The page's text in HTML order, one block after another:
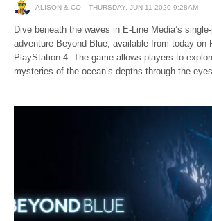
ALISON & CO THURSDAY, JUN 11 2020 9:28AM
Dive beneath the waves in E-Line Media’s
adventure Beyond Blue, available from today on
PlayStation 4. The game allows players to
mysteries of the ocean’s depths through the